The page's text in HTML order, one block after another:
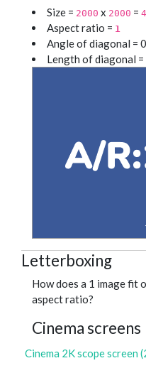
Size = 2000 x 2000 = 4
Aspect ratio = 1
Angle of diagonal =
Length of diagonal
Letterboxing
How does a 1 image fit
aspect ratio?
Cinema screens
Cinema 2K scope screen